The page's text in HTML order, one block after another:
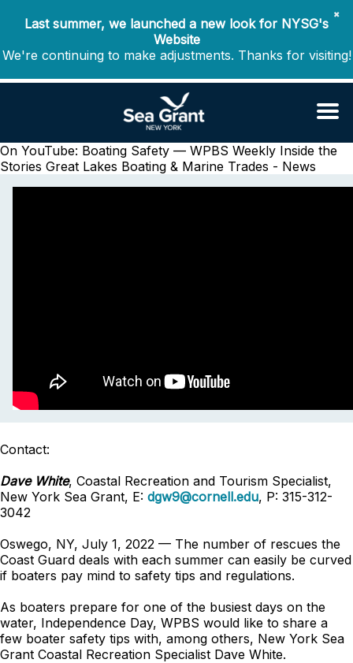
✖
Last summer, we launched a new look for NYSG's
Website
We're continuing to make adjustments. Thanks for visiting!
On YouTube: Boating Safety — WPBS Weekly Inside the
Stories Great Lakes Boating & Marine Trades - News
Contact:
Dave White, Coastal Recreation and Tourism Specialist,
New York Sea Grant, E: dgw9@cornell.edu, P: 315-312-
3042
Oswego, NY, July 1, 2022 — The number of rescues the
Coast Guard deals with each summer can easily be curved
if boaters pay mind to safety tips and regulations.
As boaters prepare for one of the busiest days on the
water, Independence Day, WPBS would like to share a
few boater safety tips with, among others, New York Sea
Grant Coastal Recreation Specialist Dave White.